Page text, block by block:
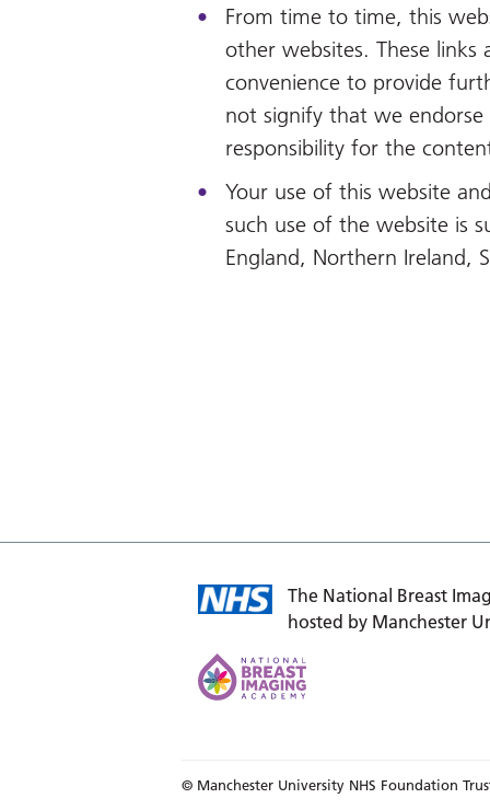
From time to time, this
other websites. These
convenience to provide
not signify that we
responsibility for the
Your use of this website
such use of the website is
England, Northern Ireland,
The National Breast
hosted by Manchester
© Manchester University NHS Foundation